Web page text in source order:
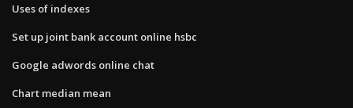
Uses of indexes
Set up joint bank account online hsbc
Google adwords online chat
Chart median mean